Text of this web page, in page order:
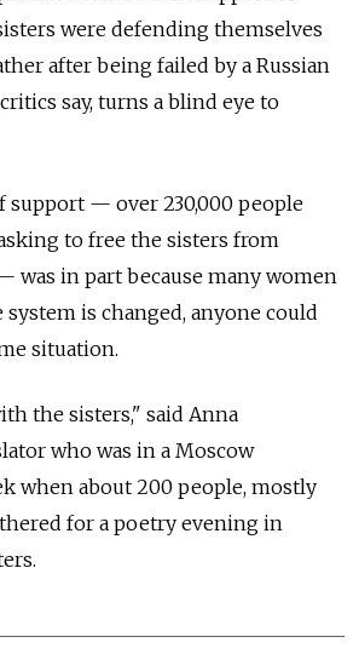
were defending themselves
after being failed by a Russian
say, turns a blind eye to
support — over 230,000 people
to free the sisters from
was in part because many women
is changed, anyone could
situation.
the sisters," said Anna
who was in a Moscow
when about 200 people, mostly
for a poetry evening in